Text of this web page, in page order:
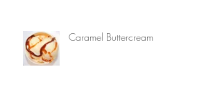
Caramel Buttercream